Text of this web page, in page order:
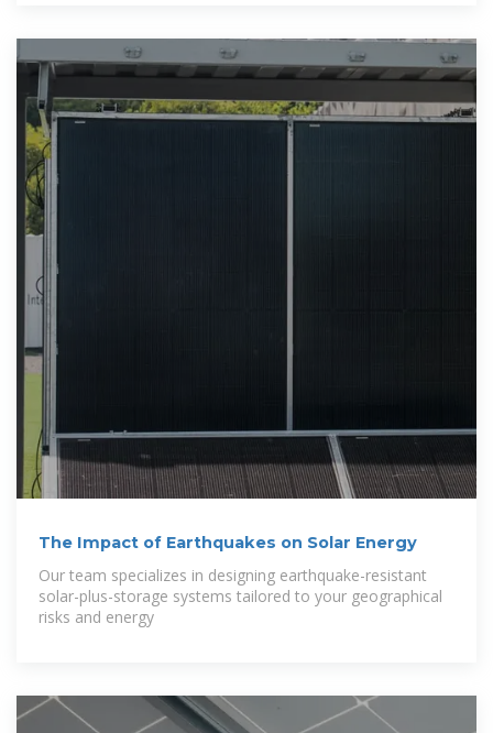
The Impact of Earthquakes on Solar Energy
Our team specializes in designing earthquake-resistant
solar-plus-storage systems tailored to your geographical
risks and energy